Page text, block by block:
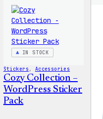
IN STOCK
Stickers , Accessories
Cozy Collection –
WordPress Sticker
Pack